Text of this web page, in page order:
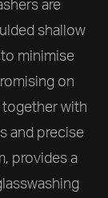
are
shallow
minimise
on
together with
and precise
provides a